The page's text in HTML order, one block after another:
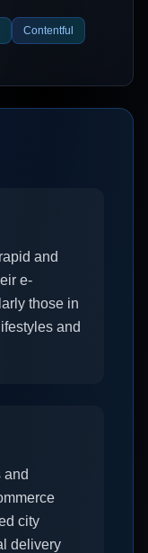
Contentful
and
e-
those in
and
and
city
delivery